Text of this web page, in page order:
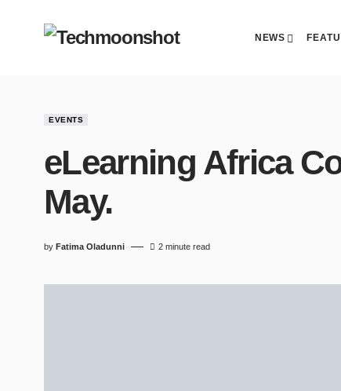
NEWS
EVENTS
eLearning Africa
May.
by Fatima Oladunni 2 minute read